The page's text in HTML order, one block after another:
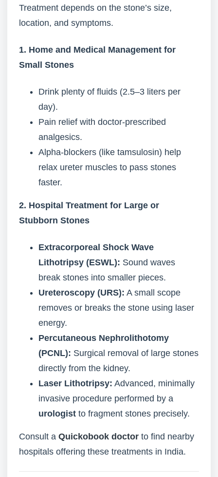
Treatment depends on the stone’s size,
location, and symptoms.
1. Home and Medical Management for
Small Stones
Drink plenty of fluids (2.5–3 liters per
day).
Pain relief with doctor-prescribed
analgesics.
Alpha-blockers (like tamsulosin) help
relax ureter muscles to pass stones
faster.
2. Hospital Treatment for Large or
Stubborn Stones
Extracorporeal Shock Wave
Lithotripsy (ESWL): Sound waves
break stones into smaller pieces.
Ureteroscopy (URS): A small scope
removes or breaks the stone using laser
energy.
Percutaneous Nephrolithotomy
(PCNL): Surgical removal of large stones
directly from the kidney.
Laser Lithotripsy: Advanced, minimally
invasive procedure performed by a
urologist to fragment stones precisely.
Consult a Quickobook doctor to find nearby
hospitals offering these treatments in India.